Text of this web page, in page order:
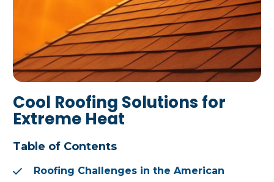
Cool Roofing Solutions for
Extreme Heat
Table of Contents
Roofing Challenges in the American